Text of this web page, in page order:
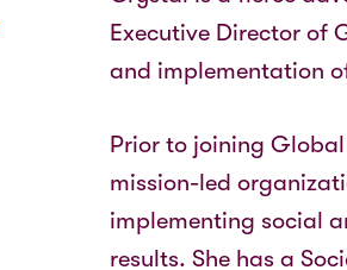
Executive Director of
and implementation
Prior to joining
mission-led
implementing social
results. She has a